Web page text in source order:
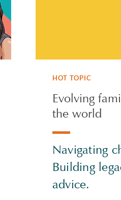
HOT TOPIC
Evolving
the world
Navigating
Building
advice.